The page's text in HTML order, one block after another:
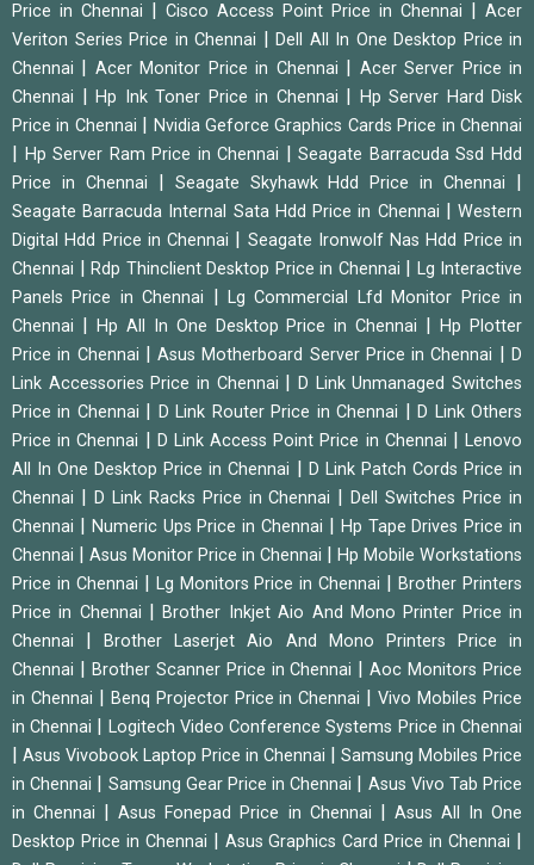
Price in Chennai
Cisco Access Point Price in Chennai
Acer
Veriton Series Price in Chennai
Dell All In One Desktop Price in
Chennai
Acer Monitor Price in Chennai
Acer Server Price in
Chennai
Hp Ink Toner Price in Chennai
Hp Server Hard Disk
Price in Chennai
Nvidia Geforce Graphics Cards Price in Chennai
Hp Server Ram Price in Chennai |Seagate Barracuda Ssd Hdd
Price in Chennai
Seagate Skyhawk Hdd Price in Chennai
Seagate Barracuda Internal Sata Hdd Price in Chennai |Western
Digital Hdd Price in Chennai
Seagate Ironwolf Nas Hdd Price in
Chennai
Rdp Thinclient Desktop Price in Chennai
Lg Interactive
Panels Price in Chennai
|Lg Commercial Lfd Monitor Price in
Chennai
Hp All In One Desktop Price in Chennai |Hp Plotter
Price in Chennai
|Asus Motherboard Server Price in Chennai |D
Link Accessories Price in Chennai
|D Link Unmanaged Switches
Price in Chennai
D Link Router Price in Chennai |D Link Others
Price in Chennai
D Link Access Point Price in Chennai |Lenovo
All In One Desktop Price in Chennai
D Link Patch Cords Price in
Chennai
D Link Racks Price in Chennai |Dell Switches Price in
Chennai
Numeric Ups Price in Chennai
Hp Tape Drives Price in
Chennai
Asus Monitor Price in Chennai
Hp Mobile Workstations
Price in Chennai
Lg Monitors Price in Chennai |Brother Printers
Price in Chennai
|Brother Inkjet Aio And Mono Printer Price in
Chennai
|Brother Laserjet Aio And Mono Printers Price in
Chennai
Brother Scanner Price in Chennai |Aoc Monitors Price
in Chennai
Benq Projector Price in Chennai |Vivo Mobiles Price
in Chennai
Logitech Video Conference Systems Price in Chennai
Asus Vivobook Laptop Price in Chennai
Samsung Mobiles Price
in Chennai
Samsung Gear Price in Chennai
Asus Vivo Tab Price
in Chennai
|Asus Fonepad Price in Chennai
Asus All In One
Desktop Price in Chennai
Asus Graphics Card Price in Chennai